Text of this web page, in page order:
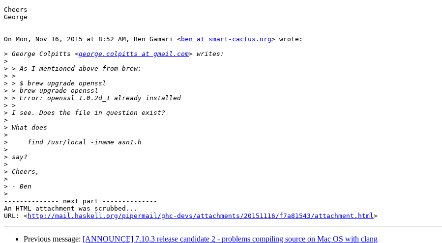
Cheers
George
On Mon, Nov 16, 2015 at 8:52 AM, Ben Gamari <ben at smart-cactus.org> wrote:
> George Colpitts <george.colpitts at gmail.com
>
>
>
>
>
>
>
>
>
>
>
>
>
>
>
>
>
>
>
-------------- next part --------------
An HTML attachment was scrubbed...
URL: <http://mail.haskell.org/pipermail/ghc-devs/attachments/20151116/f7a81543/attachment.html
Previous message: [ANNOUNCE] 7.10.3 release candidate 2 - problems compiling source on Mac OS with clang